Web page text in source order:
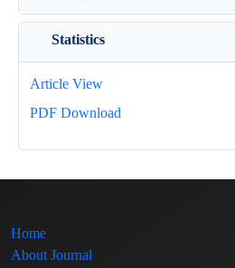
Statistics
Article View
PDF Download
Home
About Journal